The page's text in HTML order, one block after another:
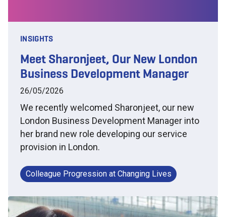
INSIGHTS
Meet Sharonjeet, Our New London
Business Development Manager
26/05/2026
We recently welcomed Sharonjeet, our new
London Business Development Manager into
her brand new role developing our service
provision in London.
Colleague Progression at Changing Lives